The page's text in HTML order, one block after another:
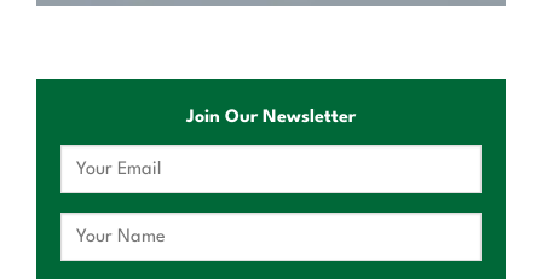
Join Our Newsletter